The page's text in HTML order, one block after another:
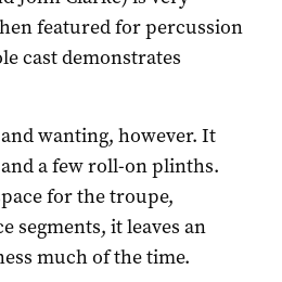
featured for percussion
cast demonstrates
wanting, however. It
a few roll-on plinths.
for the troupe,
segments, it leaves an
much of the time.